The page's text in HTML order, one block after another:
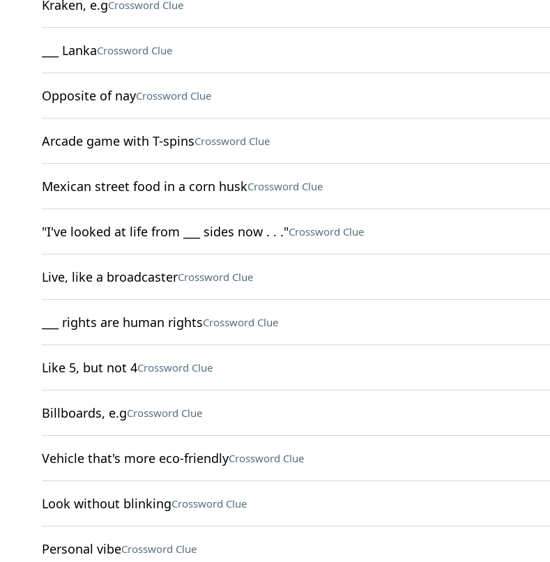
Kraken, e.gCrossword Clue
___ LankaCrossword Clue
Opposite of nayCrossword Clue
Arcade game with T-spinsCrossword Clue
Mexican street food in a corn huskCrossword Clue
"I've looked at life from ___ sides now . . ."Crossword Clue
Live, like a broadcasterCrossword Clue
___ rights are human rightsCrossword Clue
Like 5, but not 4Crossword Clue
Billboards, e.gCrossword Clue
Vehicle that's more eco-friendlyCrossword Clue
Look without blinkingCrossword Clue
Personal vibeCrossword Clue